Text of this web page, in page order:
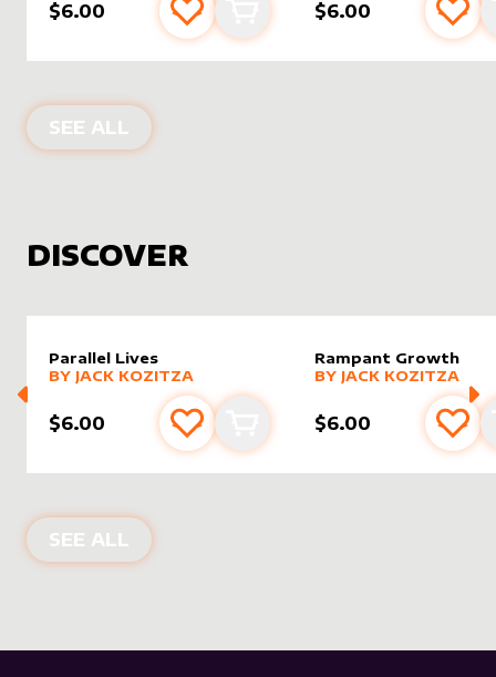
$6.00 Add to favourites
Add to cart$6.00 Add
SEE ALL PRODUCTS BY
DISCOVER
Parallel Lives
alter sleevebyJack Kozitza
MORE PRODUCTS
BY JACK KOZITZA
$6.00 Add to favourites
Add to cart
Rampant Growth
alter sleevebyJack
MORE PRODUCTS
BY JACK KOZITZA
$6.00 Add
SEE ALL NEW PRODUCTS